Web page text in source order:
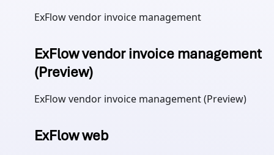
ExFlow vendor invoice management
ExFlow vendor invoice management
(Preview)
ExFlow vendor invoice management (Preview)
ExFlow web